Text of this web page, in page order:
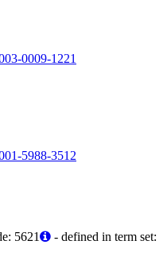
0009-1221
5988-3512
5621
- defined in term set: